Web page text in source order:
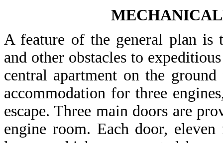
A feature of the general plan is
and other obstacles to
central apartment on the
accommodation for three
escape. Three main doors are
engine room. Each door,